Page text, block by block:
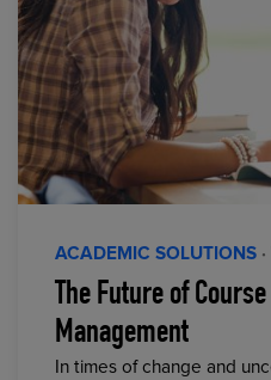
ACADEMIC SOLUTIONS
The Future of
Management
In times of change and